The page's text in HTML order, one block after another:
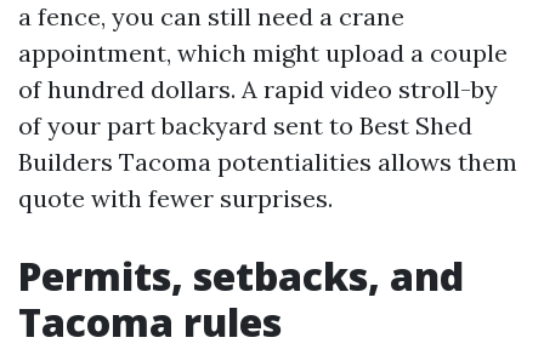
a fence, you can still need a crane
appointment, which might upload a couple
of hundred dollars. A rapid video stroll-by
of your part backyard sent to Best Shed
Builders Tacoma potentialities allows them
quote with fewer surprises.
Permits, setbacks, and
Tacoma rules